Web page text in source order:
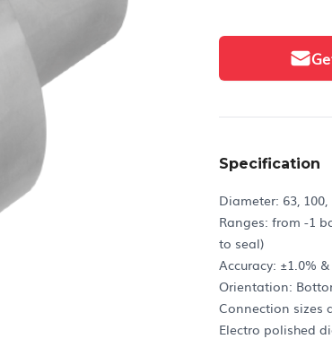
Specification
Diameter: 63, 100,
Ranges: from -1
to seal)
Accuracy: ±1.0%
Orientation:
Connection sizes
Electro polished